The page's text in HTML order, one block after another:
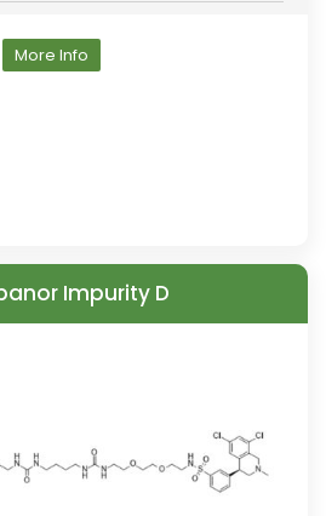
More Info
Impurity D